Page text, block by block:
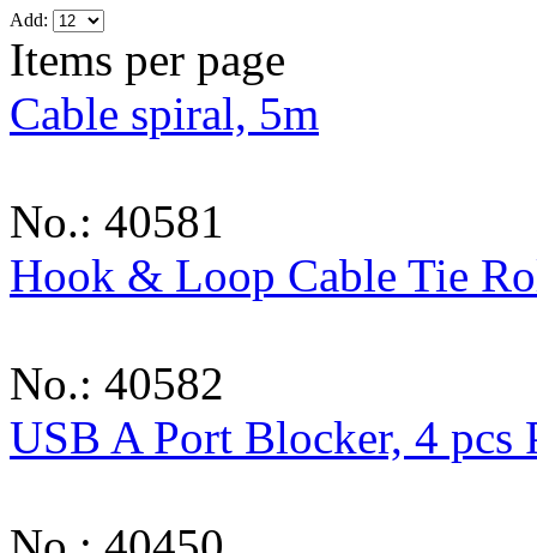
Add:
Items per page
Cable spiral, 5m
No.: 40581
Hook & Loop Cable Tie
No.: 40582
USB A Port Blocker, 4 pcs